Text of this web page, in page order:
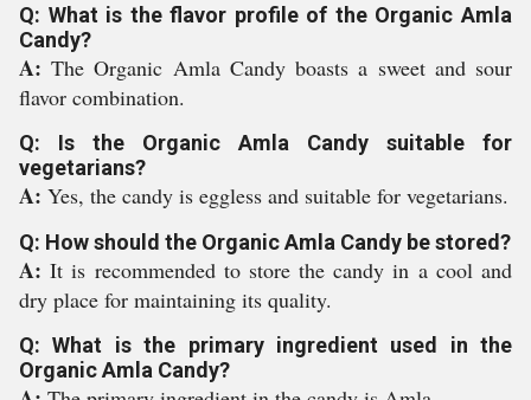
Q: What is the flavor profile of the Organic Amla
Candy?
A:The Organic Amla Candy boasts a sweet and sour
flavor combination.
Q: Is the Organic Amla Candy suitable for
vegetarians?
A: Yes, the candy is eggless and suitable for vegetarians.
Q: How should the Organic Amla Candy be stored?
A:It is recommended to store the candy in a cool and
dry place for maintaining its quality.
Q: What is the primary ingredient used in the
Organic Amla Candy?